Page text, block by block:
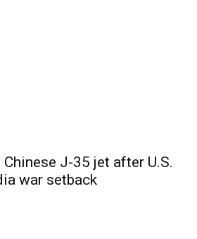
J-35 jet after U.S.
war setback